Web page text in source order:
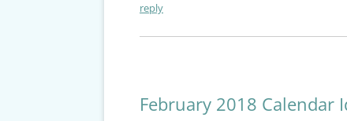
reply
February 2018 Calendar